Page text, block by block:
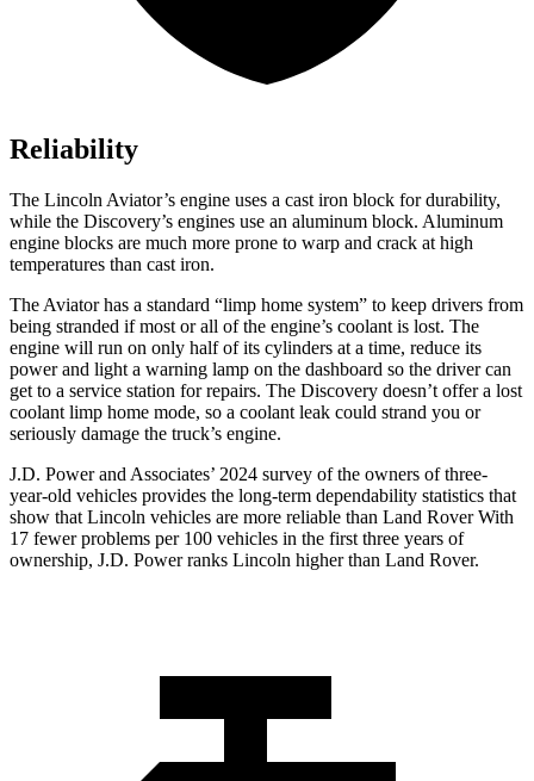
Reliability
The Lincoln Aviator’s engine uses a cast iron block for durability,
while the Discovery’s engines use an aluminum block. Aluminum
engine blocks are much more prone to warp and crack at high
temperatures than cast iron.
The Aviator has a standard “limp home system” to keep drivers from
being stranded if most or all of the engine’s coolant is lost. The
engine will run on only half of its cylinders at a time, reduce its
power and light a warning lamp on the dashboard so the driver can
get to a service station for repairs. The Discovery doesn’t offer a lost
coolant limp home mode, so a coolant leak could strand you or
seriously damage the truck’s engine.
J.D. Power and Associates’ 2024 survey of the owners of three-
year-old vehicles provides the long-term dependability statistics that
show that Lincoln vehicles are more reliable than Land Rover With
17 fewer problems per 100 vehicles in the first three years of
ownership, J.D. Power ranks Lincoln higher than Land Rover.